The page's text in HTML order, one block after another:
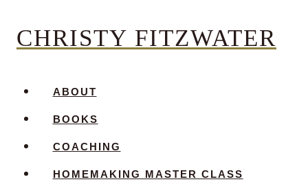
CHRISTY FITZWATER
ABOUT
BOOKS
COACHING
HOMEMAKING MASTER CLASS